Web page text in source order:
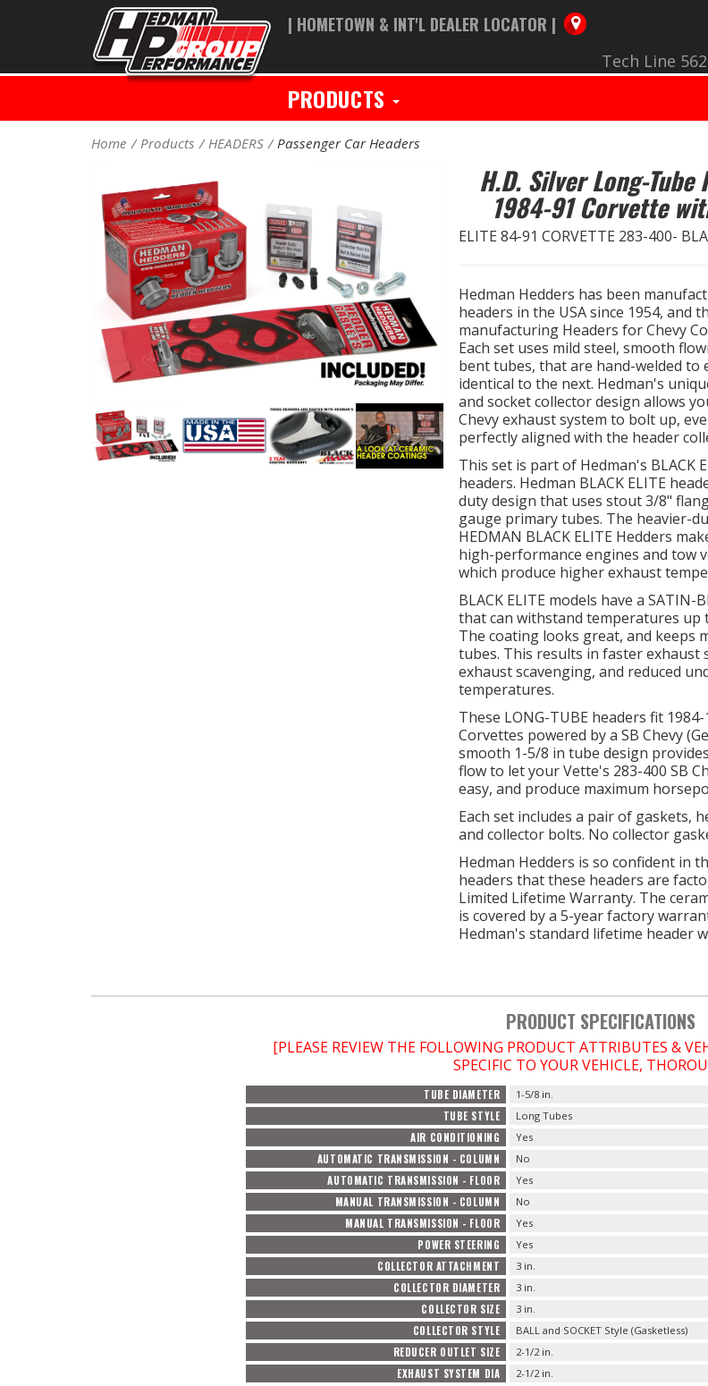
| HOMETOWN & INT'L DEALER LOCATOR |
Tech Line
PRODUCTS
Home Products HEADERS Passenger Car Headers
H.D. Silver Long-Tube
1984-91 Corvette
ELITE 84-91 CORVETTE 283-400-
Hedman Hedders has been
headers in the USA since 1954, and
manufacturing Headers for Chevy
Each set uses mild steel, smooth
bent tubes, that are hand-welded to
identical to the next. Hedman's
and socket collector design allows
Chevy exhaust system to bolt up,
perfectly aligned with the header
This set is part of Hedman's BLACK
headers. Hedman BLACK ELITE
duty design that uses stout 3/8"
gauge primary tubes. The heavier-
HEDMAN BLACK ELITE Hedders
high-performance engines and tow
which produce higher exhaust
BLACK ELITE models have a SATIN-
that can withstand temperatures up
The coating looks great, and keeps
tubes. This results in faster exhaust
exhaust scavenging, and reduced
temperatures.
These LONG-TUBE headers fit 1984-
Corvettes powered by a SB Chevy
smooth 1-5/8 in tube design
flow to let your Vette's 283-400 SB
easy, and produce maximum
Each set includes a pair of gaskets,
and collector bolts. No collector
Hedman Hedders is so confident in
headers that these headers are
Limited Lifetime Warranty. The
is covered by a 5-year factory
Hedman's standard lifetime header
PRODUCT SPECIFICATIONS
[PLEASE REVIEW THE FOLLOWING PRODUCT ATTRIBUTES &
SPECIFIC TO YOUR VEHICLE,
TUBE DIAMETER 1-5/8 in.
TUBE STYLE Long Tubes
AIR CONDITIONING Yes
AUTOMATIC TRANSMISSION - COLUMN No
AUTOMATIC TRANSMISSION - FLOOR Yes
MANUAL TRANSMISSION - COLUMN No
MANUAL TRANSMISSION - FLOOR Yes
POWER STEERING Yes
COLLECTOR ATTACHMENT 3 in.
COLLECTOR DIAMETER 3 in.
COLLECTOR SIZE 3 in.
COLLECTOR STYLE BALL and SOCKET Style (Gasketless)
REDUCER OUTLET SIZE 2-1/2 in.
EXHAUST SYSTEM DIA 2-1/2 in.